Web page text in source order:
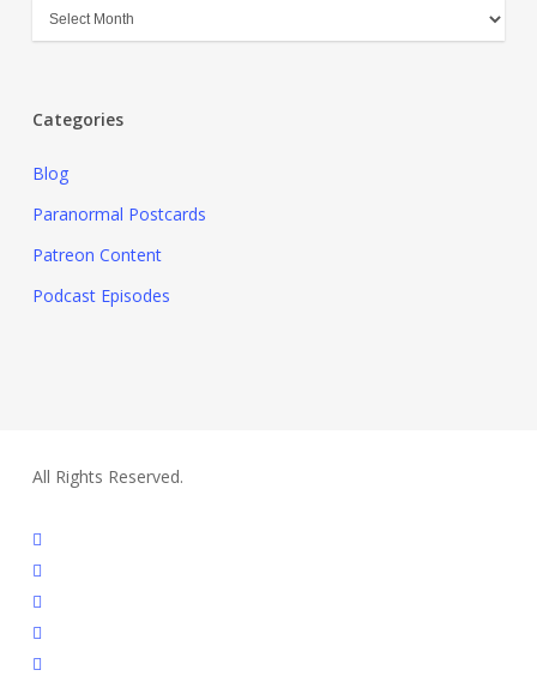
Categories
Blog
Paranormal Postcards
Patreon Content
Podcast Episodes
All Rights Reserved.